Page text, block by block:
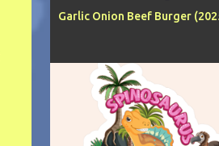
Garlic Onion Beef Burger